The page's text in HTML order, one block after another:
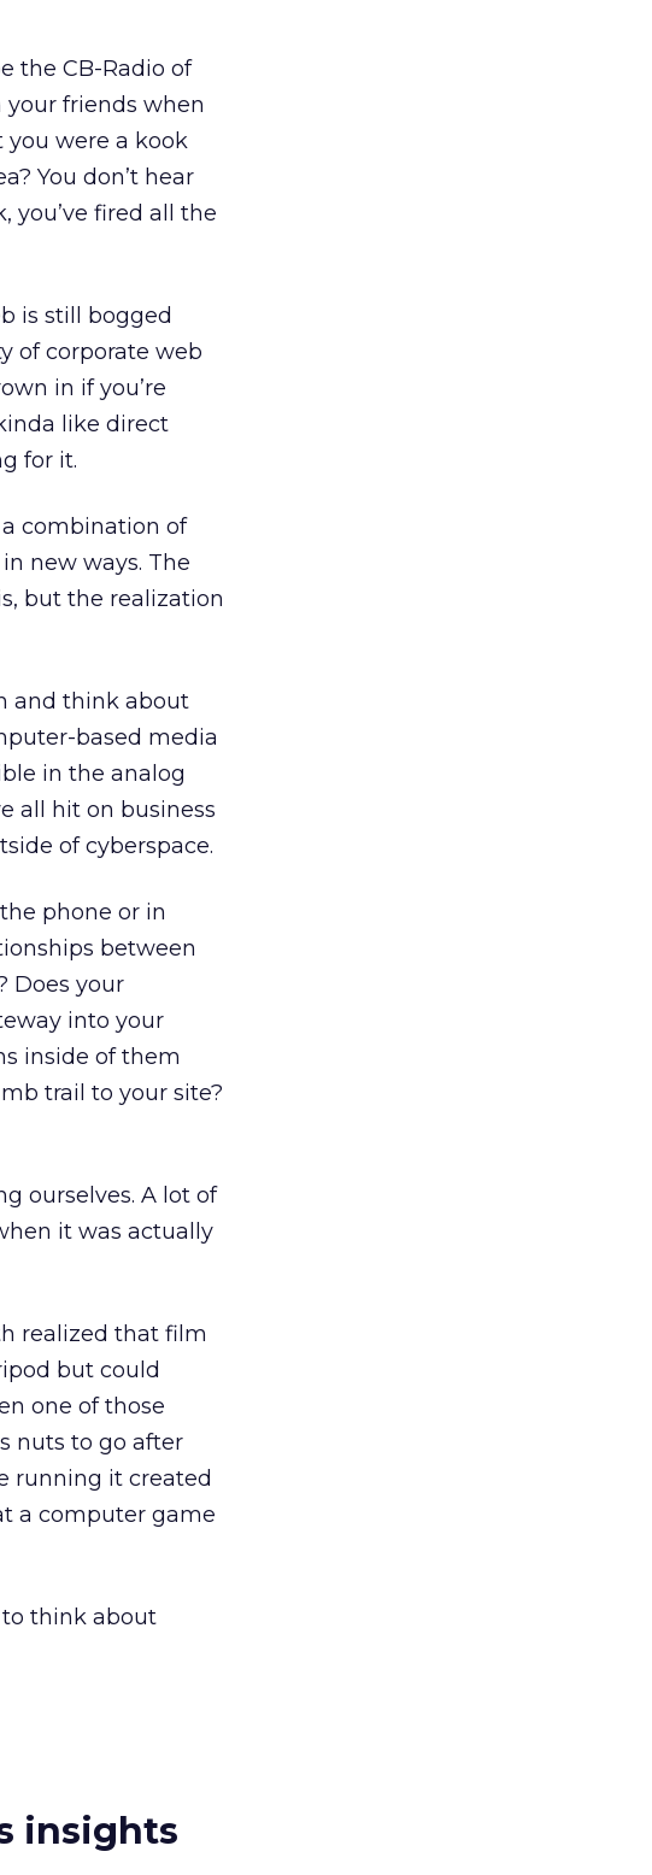
the CB-Radio of
your friends when
were a kook
You don’t hear
you’ve fired all the
is still bogged
of corporate web
in if you’re
like direct
for it.
a combination of
new ways. The
but the realization
and think about
based media
in the analog
all hit on business
of cyberspace.
phone or in
between
Does your
into your
inside of them
trail to your site?
ourselves. A lot of
it was actually
realized that film
but could
one of those
nuts to go after
running it created
a computer game
think about
insights